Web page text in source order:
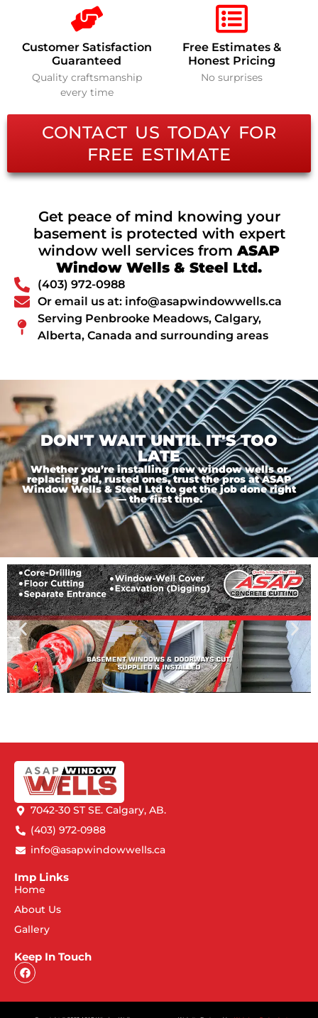
Customer Satisfaction
Guaranteed
Quality craftsmanship
every time
Free Estimates &
Honest Pricing
No surprises
CONTACT US TODAY FOR
FREE ESTIMATE
Get peace of mind knowing your
basement is protected with expert
window well services fromASAP
Window Wells & Steel Ltd.
(403) 972-0988
Or email us at: info@asapwindowwells.ca
Serving Penbrooke Meadows, Calgary,
Alberta, Canada and surrounding areas
DON'T WAIT UNTIL IT'S TOO
LATE
Whether you’re installing new window wells or
replacing old, rusted ones, trust the pros at ASAP
Window Wells & Steel Ltd to get the job done right
— the first time.
7042-30 ST SE. Calgary, AB.
(403) 972-0988
info@asapwindowwells.ca
Imp Links
Home
About Us
Gallery
Keep In Touch